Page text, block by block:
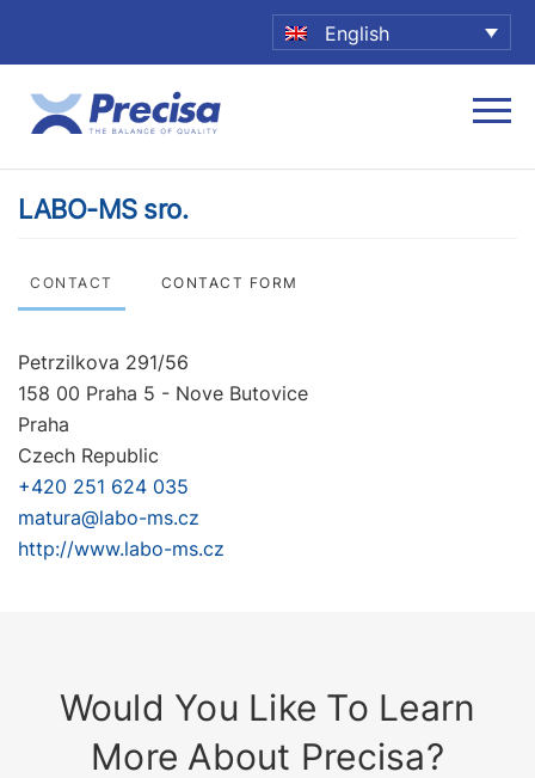
English
LABO-MS sro.
CONTACT CONTACT FORM
Petrzilkova 291/56
158 00 Praha 5 - Nove Butovice
Praha
Czech Republic
+420 251 624 035
matura@labo-ms.cz
http://www.labo-ms.cz
Would You Like To Learn
More About Precisa?